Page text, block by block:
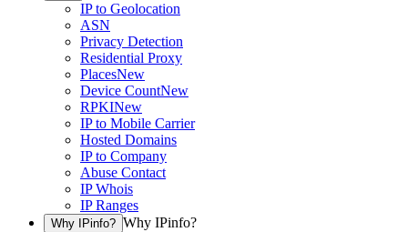
IP to Geolocation
ASN
Privacy Detection
Residential Proxy
PlacesNew
Device CountNew
RPKINew
IP to Mobile Carrier
Hosted Domains
IP to Company
Abuse Contact
IP Whois
IP Ranges
Why IPinfo? Why IPinfo?